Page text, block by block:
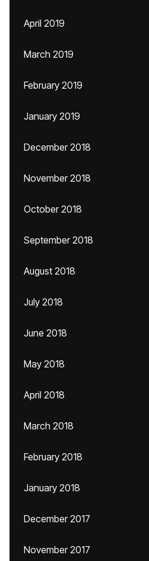
April 2019
March 2019
February 2019
January 2019
December 2018
November 2018
October 2018
September 2018
August 2018
July 2018
June 2018
May 2018
April 2018
March 2018
February 2018
January 2018
December 2017
November 2017